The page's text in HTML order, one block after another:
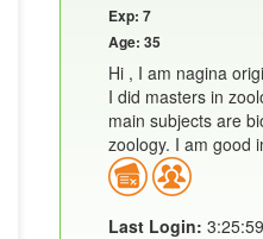
Exp: 7
Age: 35
Hi , I am nagina
I did masters in
main subjects are
zoology. I am good
Last Login: